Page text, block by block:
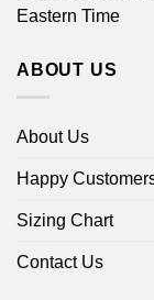
Eastern Time
ABOUT US
About Us
Happy
Sizing Chart
Contact Us